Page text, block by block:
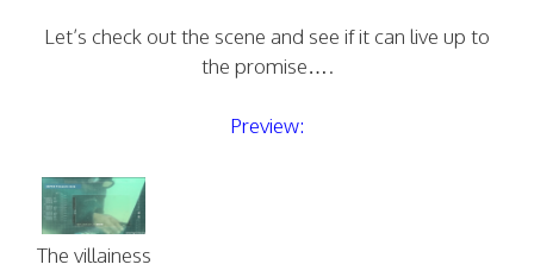
Let’s check out the scene and see if it can live up to
the promise….
Preview:
The villainess